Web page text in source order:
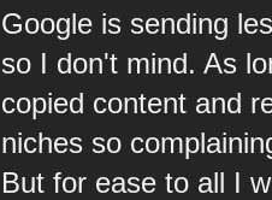
Google is sending
so I don't mind. As
copied content and
niches so
But for ease to all I